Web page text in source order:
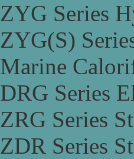
ZYG Series
ZYG(S)
Marine
DRG Series
ZRG Series
ZDR Series